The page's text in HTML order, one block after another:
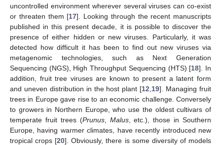
uncontrolled environment wherever several viruses can co-exist
or threaten them [17]. Looking through the recent manuscripts
published in this present decade, it is possible to discover the
presence of either hidden or new viruses. Particularly, it was
detected how difficult it has been to find out new viruses via
metagenomic technologies, such as Next Generation
Sequencing (NGS), High Throughput Sequencing (HTS) [18]. In
addition, fruit tree viruses are known to present a latent form
and uneven distribution in the host plant [12 19]. Managing fruit
trees in Europe gave rise to an economic challenge. Conversely
to growers in Northern Europe, who use the oldest cultivars of
temperate fruit trees (Prunus, Malus, etc.), those in Southern
Europe, having warmer climates, have recently introduced new
tropical crops [20]. Obviously, there is some diversity of models